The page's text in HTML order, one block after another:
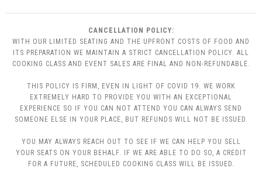
CANCELLATION POLICY:
WITH OUR LIMITED SEATING AND THE UPFRONT COSTS OF FOOD AND
ITS PREPARATION WE MAINTAIN A STRICT CANCELLATION POLICY. ALL
COOKING CLASS AND EVENT SALES ARE FINAL AND NON-REFUNDABLE.
THIS POLICY IS FIRM, EVEN IN LIGHT OF COVID 19. WE WORK
EXTREMELY HARD TO PROVIDE YOU WITH AN EXCEPTIONAL
EXPERIENCE SO IF YOU CAN NOT ATTEND YOU CAN ALWAYS SEND
SOMEONE ELSE IN YOUR PLACE, BUT REFUNDS WILL NOT BE ISSUED.
YOU MAY ALWAYS REACH OUT TO SEE IF WE CAN HELP YOU SELL
YOUR SEATS ON YOUR BEHALF. IF WE ARE ABLE TO DO SO, A CREDIT
FOR A FUTURE, SCHEDULED COOKING CLASS WILL BE ISSUED.